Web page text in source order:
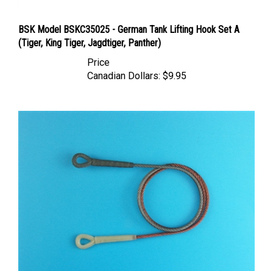
(Tiger, King Tiger, Jagdtiger, Panther)
Price
Canadian Dollars: